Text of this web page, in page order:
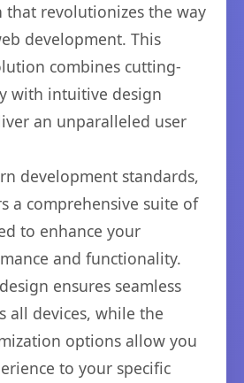
revolutionizes the way
development. This
combines cutting-
with intuitive design
an unparalleled user
development standards,
a comprehensive suite of
to enhance your
and functionality.
ensures seamless
all devices, while the
options allow you
to your specific